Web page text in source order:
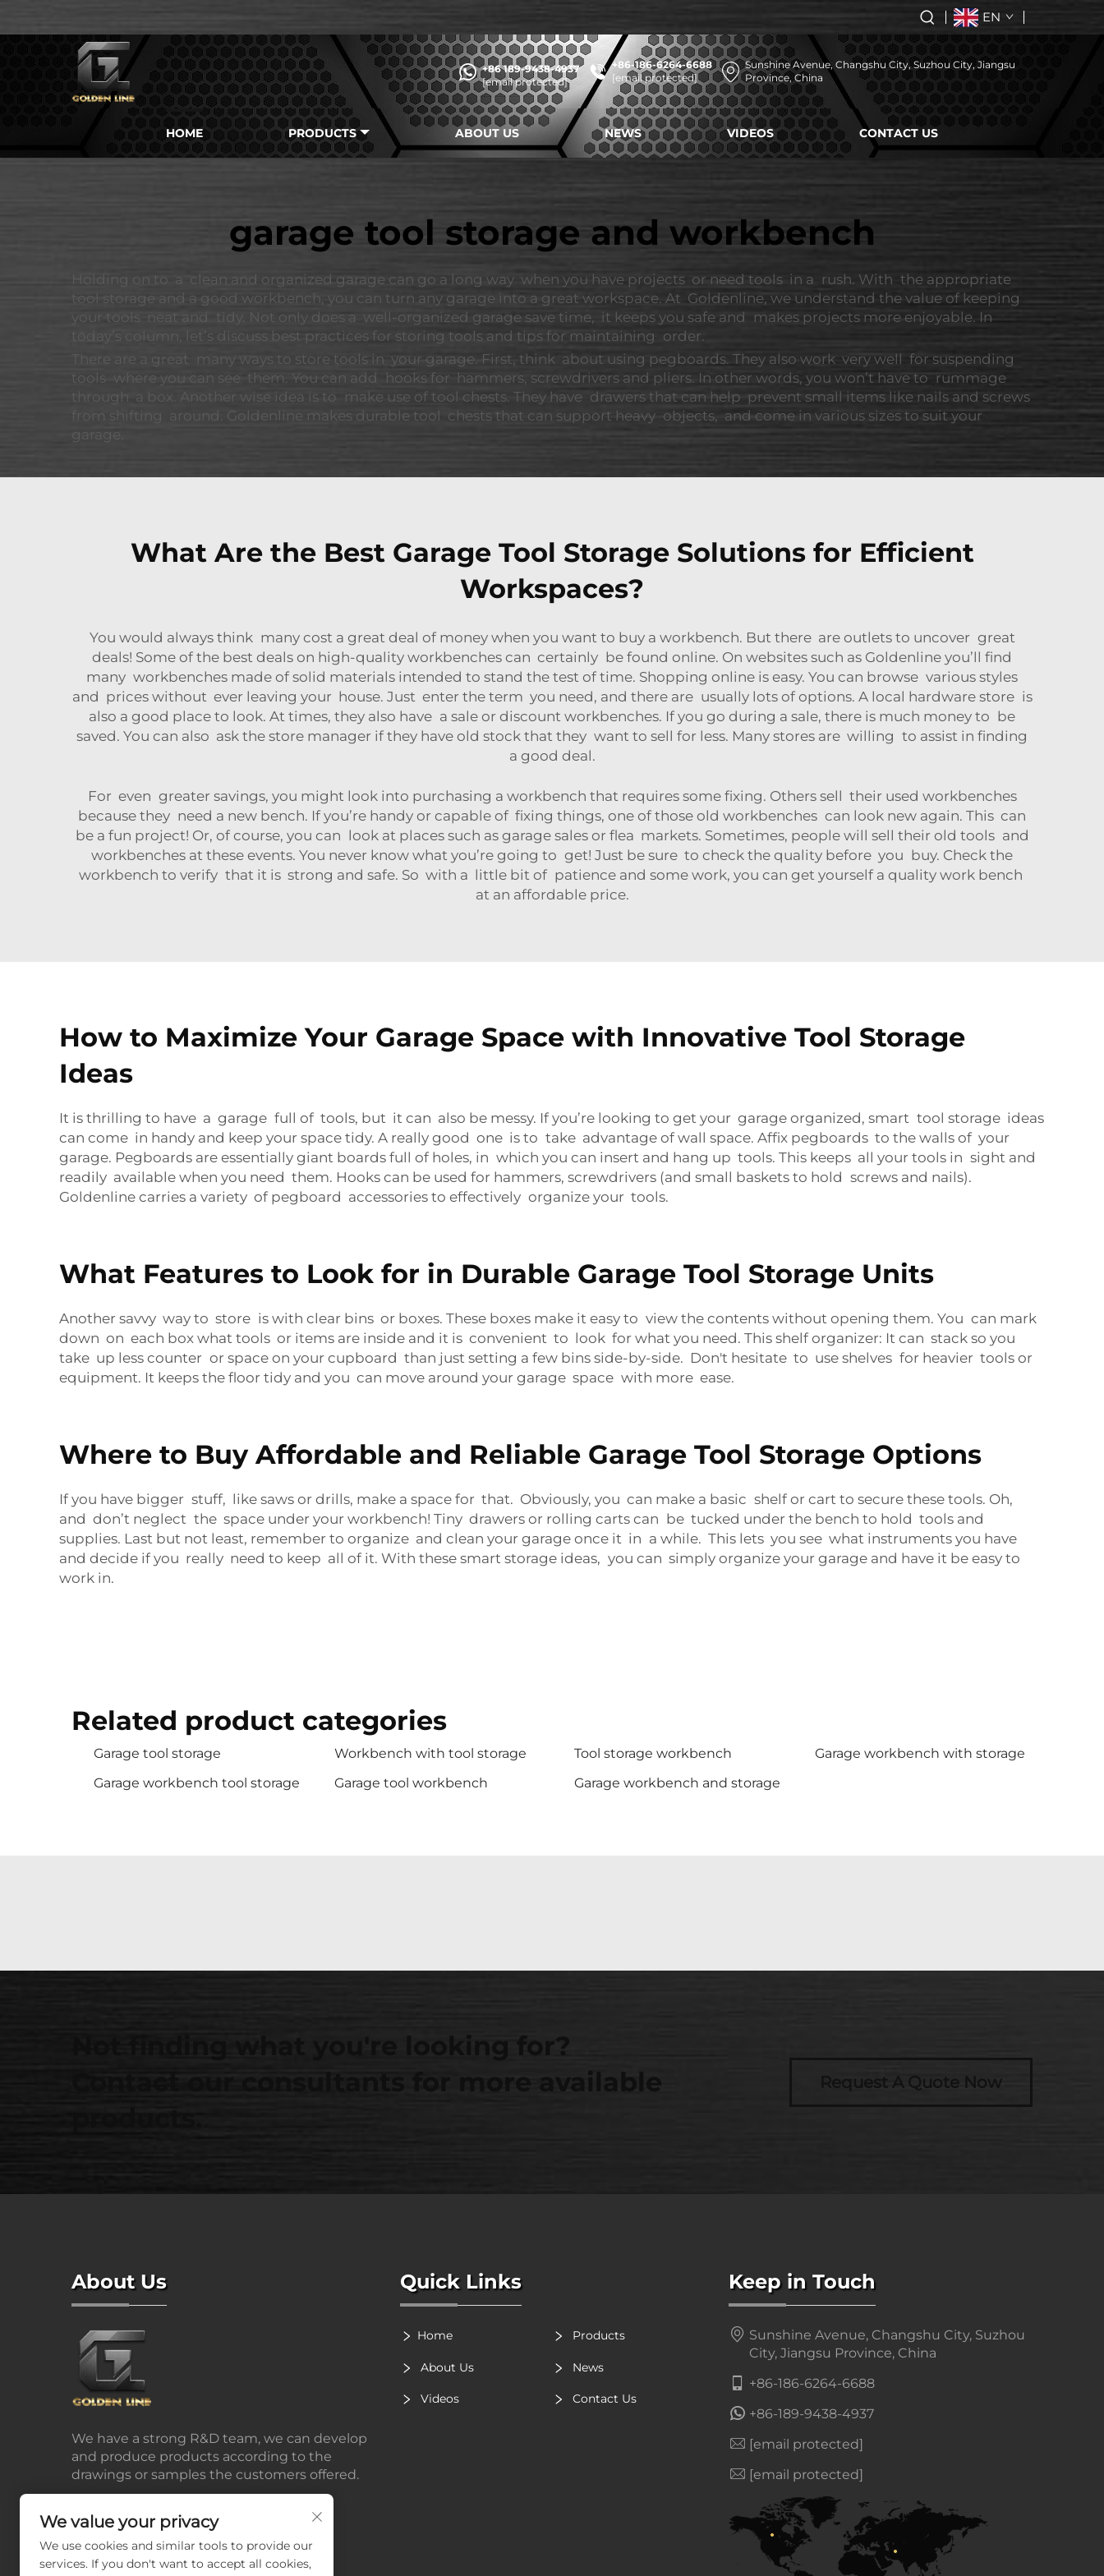
EN
+86 189-9438-4937
[email protected]
+86-186-6264-6688
[email protected]
Sunshine Avenue, Changshu City, Suzhou City, Jiangsu
Province, China
HOME PRODUCTS ABOUT US NEWS VIDEOS CONTACT US
garage tool storage and workbench
Holding on to a clean and organized garage can go a long way when you have projects or need tools in a rush. With the appropriate
tool storage and a good workbench, you can turn any garage into a great workspace. At Goldenline, we understand the value of keeping
your tools neat and tidy. Not only does a well-organized garage save time, it keeps you safe and makes projects more enjoyable. In
today’s column, let’s discuss best practices for storing tools and tips for maintaining order.
There are a great many ways to store tools in your garage. First, think about using pegboards. They also work very well for suspending
tools where you can see them. You can add hooks for hammers, screwdrivers and pliers. In other words, you won’t have to rummage
through a box. Another wise idea is to make use of tool chests. They have drawers that can help prevent small items like nails and screws
from shifting around. Goldenline makes durable tool chests that can support heavy objects, and come in various sizes to suit your
garage.
What Are the Best Garage Tool Storage Solutions for Efficient
Workspaces?
You would always think many cost a great deal of money when you want to buy a workbench. But there are outlets to uncover great
deals! Some of the best deals on high-quality workbenches can certainly be found online. On websites such as Goldenline you’ll find
many workbenches made of solid materials intended to stand the test of time. Shopping online is easy. You can browse various styles
and prices without ever leaving your house. Just enter the term you need, and there are usually lots of options. A local hardware store is
also a good place to look. At times, they also have a sale or discount workbenches. If you go during a sale, there is much money to be
saved. You can also ask the store manager if they have old stock that they want to sell for less. Many stores are willing to assist in finding
a good deal.
For even greater savings, you might look into purchasing a workbench that requires some fixing. Others sell their used workbenches
because they need a new bench. If you’re handy or capable of fixing things, one of those old workbenches can look new again. This can
be a fun project! Or, of course, you can look at places such as garage sales or flea markets. Sometimes, people will sell their old tools and
workbenches at these events. You never know what you’re going to get! Just be sure to check the quality before you buy. Check the
workbench to verify that it is strong and safe. So with a little bit of patience and some work, you can get yourself a quality work bench
at an affordable price.
How to Maximize Your Garage Space with Innovative Tool Storage
Ideas
It is thrilling to have a garage full of tools, but it can also be messy. If you’re looking to get your garage organized, smart tool storage ideas
can come in handy and keep your space tidy. A really good one is to take advantage of wall space. Affix pegboards to the walls of your
garage. Pegboards are essentially giant boards full of holes, in which you can insert and hang up tools. This keeps all your tools in sight and
readily available when you need them. Hooks can be used for hammers, screwdrivers (and small baskets to hold screws and nails).
Goldenline carries a variety of pegboard accessories to effectively organize your tools.
What Features to Look for in Durable Garage Tool Storage Units
Another savvy way to store is with clear bins or boxes. These boxes make it easy to view the contents without opening them. You can mark
down on each box what tools or items are inside and it is convenient to look for what you need. This shelf organizer: It can stack so you
take up less counter or space on your cupboard than just setting a few bins side-by-side. Don't hesitate to use shelves for heavier tools or
equipment. It keeps the floor tidy and you can move around your garage space with more ease.
Where to Buy Affordable and Reliable Garage Tool Storage Options
If you have bigger stuff, like saws or drills, make a space for that. Obviously, you can make a basic shelf or cart to secure these tools. Oh,
and don’t neglect the space under your workbench! Tiny drawers or rolling carts can be tucked under the bench to hold tools and
supplies. Last but not least, remember to organize and clean your garage once it in a while. This lets you see what instruments you have
and decide if you really need to keep all of it. With these smart storage ideas, you can simply organize your garage and have it be easy to
work in.
Related product categories
Garage tool storage Workbench with tool storage Tool storage workbench
Garage workbench with storage
Garage workbench tool storage
Garage tool workbench Garage workbench and storage
Not finding what you're looking for?
Contact our consultants for more available
Request A Quote Now
About Us
We have a strong R&D team, we can develop
and produce products according to the
drawings or samples the customers offered.
Quick Links
Home Products
About Us News
Videos Contact Us
Keep in Touch
Sunshine Avenue, Changshu City, Suzhou
City, Jiangsu Province, China
+86-186-6264-6688
+86-189-9438-4937
[email protected]
[email protected]
We value your privacy
We use cookies and similar tools to provide our
services. If you don't want to accept all cookies,